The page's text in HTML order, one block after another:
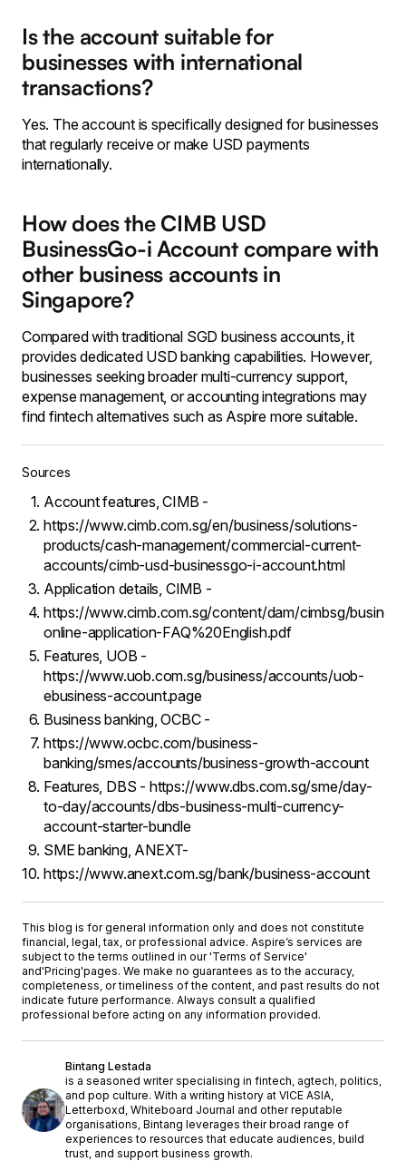
Is the account suitable for
businesses with international
transactions?
Yes. The account is specifically designed for businesses
that regularly receive or make USD payments
internationally.
How does the CIMB USD
BusinessGo-i Account compare with
other business accounts in
Singapore?
Compared with traditional SGD business accounts, it
provides dedicated USD banking capabilities. However,
businesses seeking broader multi-currency support,
expense management, or accounting integrations may
find fintech alternatives such as Aspire more suitable.
Sources
Account features, CIMB -
https://www.cimb.com.sg/en/business/solutions-
products/cash-management/commercial-current-
accounts/cimb-usd-businessgo-i-account.html
Application details, CIMB -
https://www.cimb.com.sg/content/dam/cimbsg/
online-application-FAQ%20English.pdf
Features, UOB -
https://www.uob.com.sg/business/accounts/uob-
ebusiness-account.page
Business banking, OCBC -
https://www.ocbc.com/business-
banking/smes/accounts/business-growth-account
Features, DBS - https://www.dbs.com.sg/sme/day-
to-day/accounts/dbs-business-multi-currency-
account-starter-bundle
SME banking, ANEXT-
https://www.anext.com.sg/bank/business-account
This blog is for general information only and does not constitute
financial, legal, tax, or professional advice. Aspire’s services are
subject to the terms outlined in our 'Terms of Service'
and'Pricing'pages. We make no guarantees as to the accuracy,
completeness, or timeliness of the content, and past results do not
indicate future performance. Always consult a qualified
professional before acting on any information provided.
Bintang Lestada
is a seasoned writer specialising in fintech, agtech, politics,
and pop culture. With a writing history at VICE ASIA,
Letterboxd, Whiteboard Journal and other reputable
organisations, Bintang leverages their broad range of
experiences to resources that educate audiences, build
trust, and support business growth.